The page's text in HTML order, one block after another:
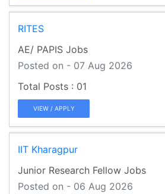
RITES
AE/ PAPIS Jobs
Posted on - 07 Aug 2026
01
VIEW / APPLY
IIT Kharagpur
Junior Research Fellow Jobs
Posted on - 06 Aug 2026